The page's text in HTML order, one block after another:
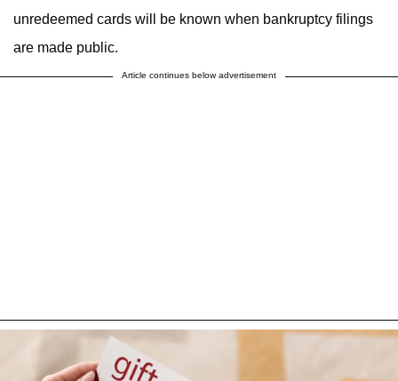
unredeemed cards will be known when bankruptcy filings
are made public.
Article continues below advertisement